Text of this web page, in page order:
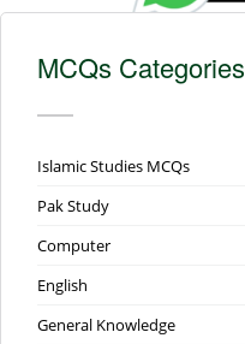
MCQs Categories
Islamic Studies MCQs
Pak Study
Computer
English
General Knowledge